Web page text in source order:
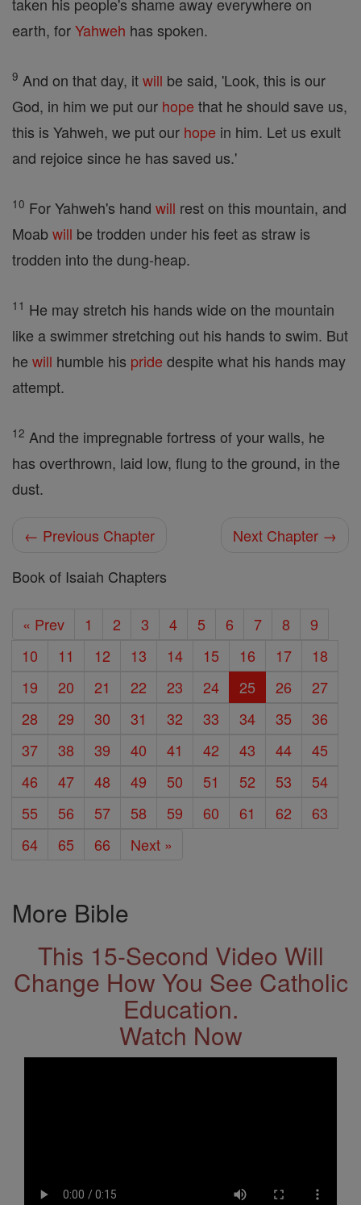
earth, forYahweh has spoken.
9 And on that day, itwill be said, 'Look, this is our
God, in him we put our hope that he should save us,
this is Yahweh, we put our hope in him. Let us exult
and rejoice since he has saved us.'
10 For Yahweh's hand will rest on this mountain, and
Moabwill be trodden under his feet as straw is
trodden into the dung-heap.
11 He may stretch his hands wide on the mountain
like a swimmer stretching out his hands to swim. But
he will humble his pride despite what his hands may
attempt.
12 And the impregnable fortress of your walls, he
has overthrown, laid low, flung to the ground, in the
dust.
← Previous Chapter
Next Chapter →
Book of Isaiah Chapters
« Prev 1 2 3 4 5 6 7 8
9
10
11 12 13 14 15 16 17
18
19
20 21 22 23 24 25 26
27
28
29 30 31 32 33 34 35
36
37
38 39 40 41 42 43 44
45
46
47 48 49 50 51 52 53
54
55
56 57 58 59 60 61 62
63
64
65 66 Next »
More Bible
This 15-Second Video Will
Change How You See Catholic
Education.
Watch Now